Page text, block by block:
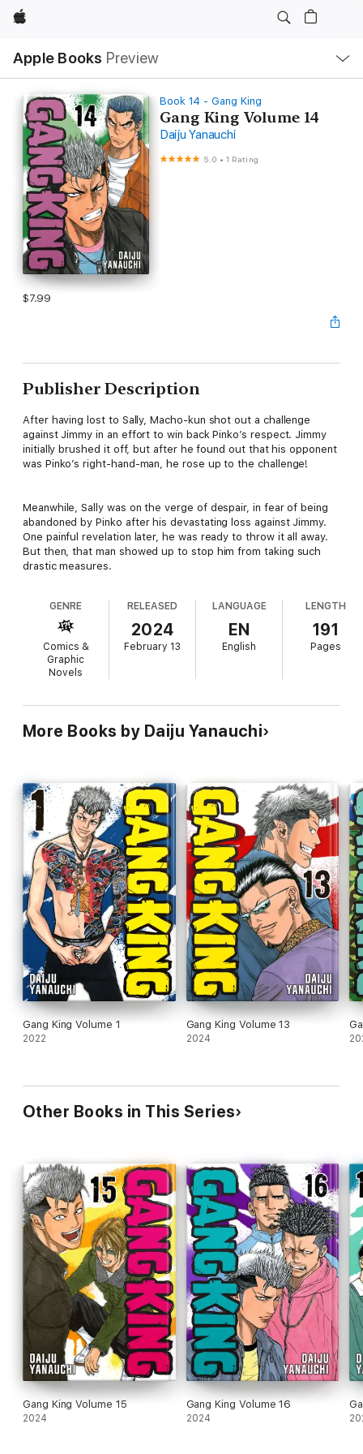
Apple
Apple Books Preview
Nav
Open
Menu
Book 14 - Gang King
Gang King Volume 14
Daiju Yanauchi
5.0 •1 Rating
$7.99
Publisher Description
After having lost to Sally, Macho-kun shot out a challenge
against Jimmy in an effort to win back Pinko’s respect. Jimmy
initially brushed it off, but after he found out that his opponent
was Pinko’s right-hand-man, he rose up to the challenge!
Meanwhile, Sally was on the verge of despair, in fear of being
abandoned by Pinko after his devastating loss against Jimmy.
One painful revelation later, he was ready to throw it all away.
But then, that man showed up to stop him from taking such
drastic measures.
GENRE
Comics &
Graphic
Novels
RELEASED
2024
February 13
LANGUAGE
EN
English
LENGTH
191
Pages
More Books by Daiju Yanauchi
Gang King Volume 1
2022
Gang King Volume 13
2024
Other Books in This Series
Gang King Volume 15
2024
Gang King Volume 16
2024